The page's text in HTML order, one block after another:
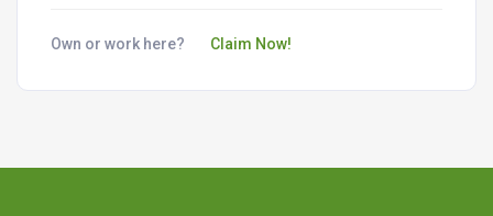
Own or work here? Claim Now!